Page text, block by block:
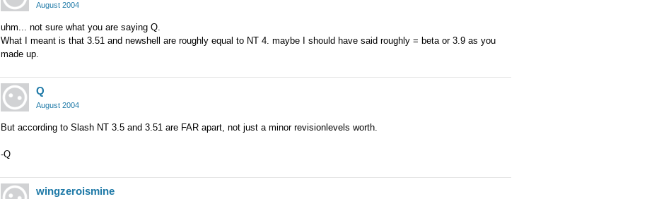
August 2004
uhm... not sure what you are saying Q.
What I meant is that 3.51 and newshell are roughly equal to NT 4. maybe I should have said roughly = beta or 3.9 as you
made up.
Q
August 2004
But according to Slash NT 3.5 and 3.51 are FAR apart, not just a minor revisionlevels worth.
-Q
wingzeroismine